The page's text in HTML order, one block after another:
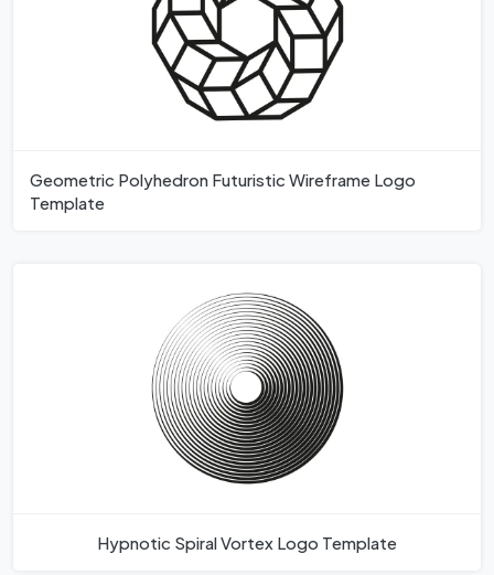
Geometric Polyhedron Futuristic Wireframe Logo
Template
Hypnotic Spiral Vortex Logo Template